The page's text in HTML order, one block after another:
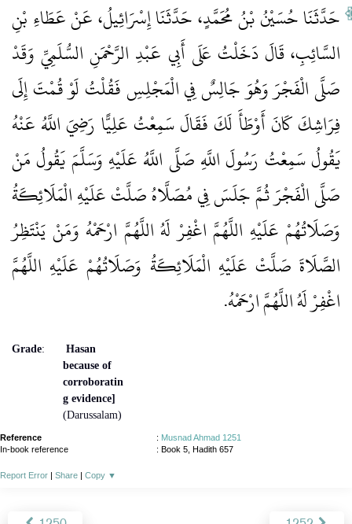
حَدَّثَنَا حُسَيْنُ بْنُ مُحَمَّدٍ، حَدَّثَنَا إِسْرَائِيلُ، عَنْ عَطَاءِ بْنِ
السَّائِبِ، قَالَ دَخَلْتُ عَلَى أَبِي عَبْدِ الرَّحْمَنِ السُّلَمِيِّ وَقَدْ
صَلَّى الْفَجْرَ وَهُوَ جَالِسٌ فِي الْمَجْلِسِ فَقُلْتُ لَوْ قُمْتَ إِلَى
فِرَاشِكَ كَانَ أَوْطَأَ لَكَ فَقَالَ سَمِعْتُ عَلِيًّا رَضِيَ اللَّهُ عَنْهُ
يَقُولُ سَمِعْتُ رَسُولَ اللَّهِ صَلَّى اللَّهُ عَلَيْهِ وَسَلَّمَ يَقُولُ مَنْ
صَلَّى الْفَجْرَ ثُمَّ جَلَسَ فِي مُصَلَّاهُ صَلَّتْ عَلَيْهِ الْمَلَائِكَةُ
وَصَلَاتُهُمْ عَلَيْهِ اللَّهُمَّ اغْفِرْ لَهُ اللَّهُمَّ ارْحَمْهُ وَمَنْ يَنْتَظِرُ
الصَّلَاةَ صَلَّتْ عَلَيْهِ الْمَلَائِكَةُ وَصَلَاتُهُمْ عَلَيْهِ اللَّهُمَّ
اغْفِرْ لَهُ اللَّهُمَّ ارْحَمْهُ‏.‏
Grade:
Hasan
because of
corroboratin
g evidence]
(Darussalam)
Reference : Musnad Ahmad 1251
In-book reference
: Book 5, Hadith 657
Report Error | Share | Copy ▼